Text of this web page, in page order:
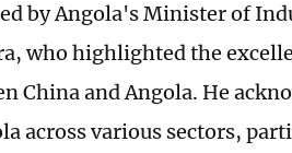
by Angola's Minister of
who highlighted the
China and Angola. He
across various sectors,